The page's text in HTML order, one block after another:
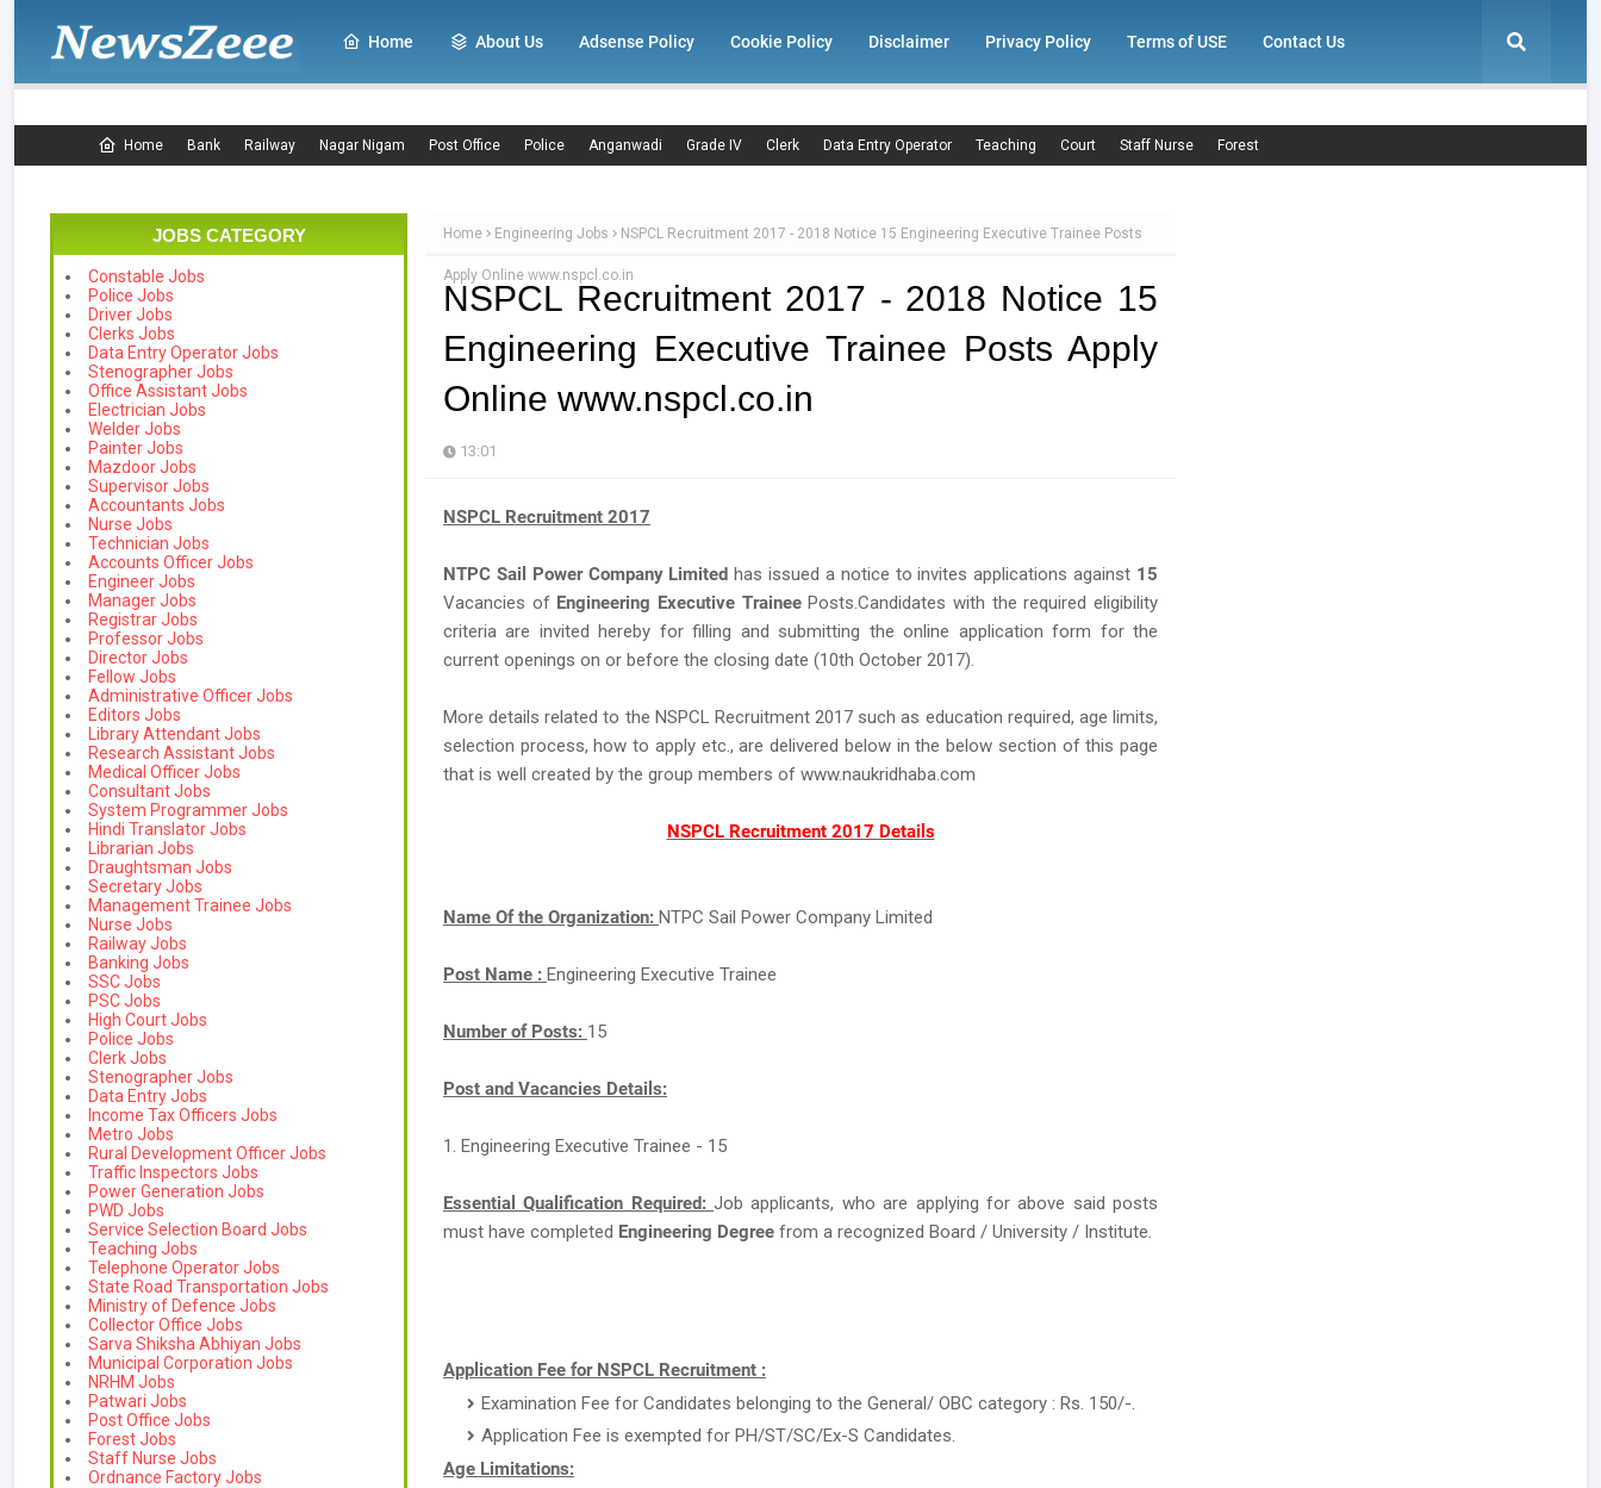
Home About Us Adsense Policy Cookie Policy Disclaimer Privacy Policy Terms of USE Contact Us
Home Bank Railway Nagar Nigam Post Office Police Anganwadi Grade IV Clerk Data Entry Operator Teaching Court Staff Nurse Forest
JOBS CATEGORY
Constable Jobs
Police Jobs
Driver Jobs
Clerks Jobs
Data Entry Operator Jobs
Stenographer Jobs
Office Assistant Jobs
Electrician Jobs
Welder Jobs
Painter Jobs
Mazdoor Jobs
Supervisor Jobs
Accountants Jobs
Nurse Jobs
Technician Jobs
Accounts Officer Jobs
Engineer Jobs
Manager Jobs
Registrar Jobs
Professor Jobs
Director Jobs
Fellow Jobs
Administrative Officer Jobs
Editors Jobs
Library Attendant Jobs
Research Assistant Jobs
Medical Officer Jobs
Consultant Jobs
System Programmer Jobs
Hindi Translator Jobs
Librarian Jobs
Draughtsman Jobs
Secretary Jobs
Management Trainee Jobs
Nurse Jobs
Railway Jobs
Banking Jobs
SSC Jobs
PSC Jobs
High Court Jobs
Police Jobs
Clerk Jobs
Stenographer Jobs
Data Entry Jobs
Income Tax Officers Jobs
Metro Jobs
Rural Development Officer Jobs
Traffic Inspectors Jobs
Power Generation Jobs
PWD Jobs
Service Selection Board Jobs
Teaching Jobs
Telephone Operator Jobs
State Road Transportation Jobs
Ministry of Defence Jobs
Collector Office Jobs
Sarva Shiksha Abhiyan Jobs
Municipal Corporation Jobs
NRHM Jobs
Patwari Jobs
Post Office Jobs
Forest Jobs
Staff Nurse Jobs
Ordnance Factory Jobs
Home Engineering Jobs NSPCL Recruitment 2017 - 2018 Notice 15 Engineering Executive Trainee Posts
Apply Online www.nspcl.co.in
NSPCL Recruitment 2017 - 2018 Notice 15
Engineering Executive Trainee Posts Apply
Online www.nspcl.co.in
13:01
NSPCL Recruitment 2017
NTPC Sail Power Company Limited has issued a notice to invites applications against 15
Vacancies of Engineering Executive TraineePosts.Candidates with the required eligibility
criteria are invited hereby for filling and submitting the online application form for the
current openings on or before the closing date (10th October 2017).
More details related to the NSPCL Recruitment 2017 such as education required, age limits,
selection process, how to apply etc., are delivered below in the below section of this page
that is well created by the group members of www.naukridhaba.com
NSPCL Recruitment 2017 Details
Name Of the Organization: NTPC Sail Power Company Limited
Post Name : Engineering Executive Trainee
Number of Posts: 15
Post and Vacancies Details:
1. Engineering Executive Trainee - 15
Essential Qualification Required:Job applicants, who are applying for above said posts
must have completed Engineering Degree from a recognized Board / University / Institute.
Application Fee for NSPCL Recruitment :
Examination Fee for Candidates belonging to the General/ OBC category : Rs. 150/-.
Application Fee is exempted for PH/ST/SC/Ex-S Candidates.
Age Limitations: